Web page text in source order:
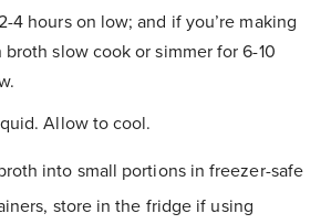
4 hours on low; and if you’re making
slow cook or simmer for 6-10
Allow to cool.
into small portions in freezer-safe
store in the fridge if using